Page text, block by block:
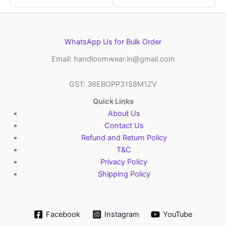
WhatsApp Us for Bulk Order
Email: handloomwear.in@gmail.com
GST: 36EBOPP3158M1ZV
Quick Links
About Us
Contact Us
Refund and Return Policy
T&C
Privacy Policy
Shipping Policy
Facebook Instagram YouTube